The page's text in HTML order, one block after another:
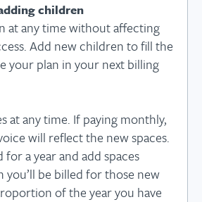
children
at any time without affecting
Add new children to fill the
your plan in your next billing
at any time. If paying monthly,
will reflect the new spaces.
for a year and add spaces
you’ll be billed for those new
of the year you have